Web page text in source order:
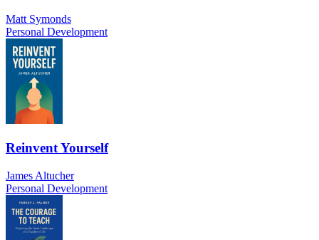
Matt Symonds
Personal Development
Reinvent Yourself
James Altucher
Personal Development